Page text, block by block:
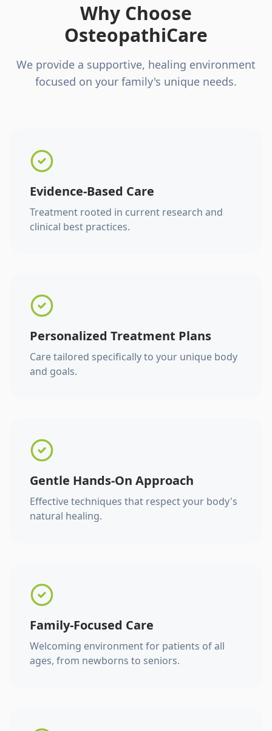
Why Choose
OsteopathiCare
We provide a supportive, healing environment
focused on your family's unique needs.
Evidence-Based Care
Treatment rooted in current research and
clinical best practices.
Personalized Treatment Plans
Care tailored specifically to your unique body
and goals.
Gentle Hands-On Approach
Effective techniques that respect your body's
natural healing.
Family-Focused Care
Welcoming environment for patients of all
ages, from newborns to seniors.